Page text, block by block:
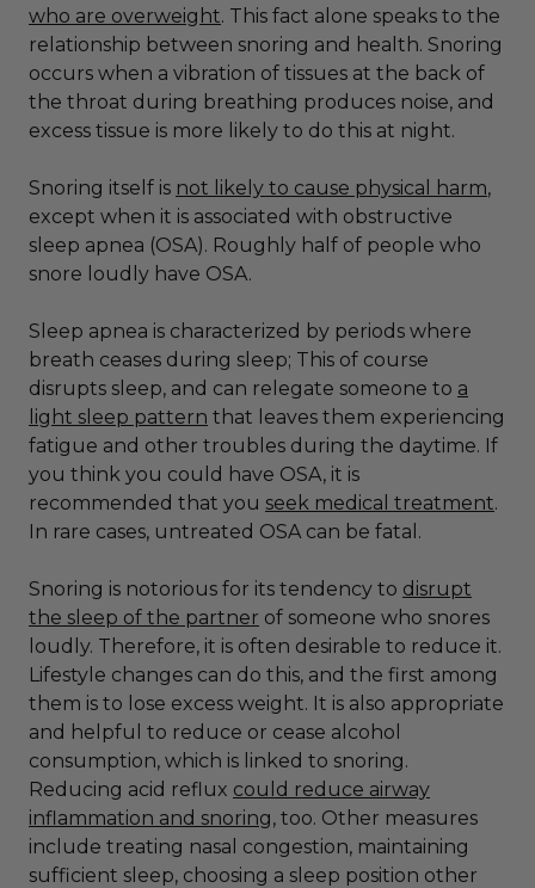
who are overweight. This fact alone speaks to the
relationship between snoring and health. Snoring
occurs when a vibration of tissues at the back of
the throat during breathing produces noise, and
excess tissue is more likely to do this at night.
Snoring itself is not likely to cause physical harm,
except when it is associated with obstructive
sleep apnea (OSA). Roughly half of people who
snore loudly have OSA.
Sleep apnea is characterized by periods where
breath ceases during sleep; This of course
disrupts sleep, and can relegate someone to a
light sleep pattern that leaves them experiencing
fatigue and other troubles during the daytime. If
you think you could have OSA, it is
recommended that you seek medical treatment.
In rare cases, untreated OSA can be fatal.
Snoring is notorious for its tendency to disrupt
the sleep of the partner of someone who snores
loudly. Therefore, it is often desirable to reduce it.
Lifestyle changes can do this, and the first among
them is to lose excess weight. It is also appropriate
and helpful to reduce or cease alcohol
consumption, which is linked to snoring.
Reducing acid reflux could reduce airway
inflammation and snoring, too. Other measures
include treating nasal congestion, maintaining
sufficient sleep, choosing a sleep position other